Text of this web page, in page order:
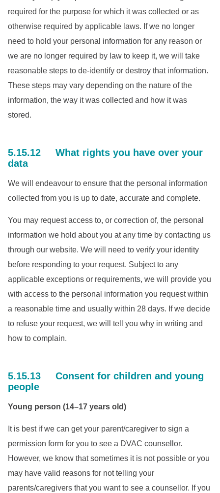
required for the purpose for which it was collected or as
otherwise required by applicable laws. If we no longer
need to hold your personal information for any reason or
we are no longer required by law to keep it, we will take
reasonable steps to de-identify or destroy that information.
These steps may vary depending on the nature of the
information, the way it was collected and how it was
stored.
5.15.12 What rights you have over your
data
We will endeavour to ensure that the personal information
collected from you is up to date, accurate and complete.
You may request access to, or correction of, the personal
information we hold about you at any time by contacting us
through our website. We will need to verify your identity
before responding to your request. Subject to any
applicable exceptions or requirements, we will provide you
with access to the personal information you request within
a reasonable time and usually within 28 days. If we decide
to refuse your request, we will tell you why in writing and
how to complain.
5.15.13 Consent for children and young
people
Young person (14–17 years old)
It is best if we can get your parent/caregiver to sign a
permission form for you to see a DVAC counsellor.
However, we know that sometimes it is not possible or you
may have valid reasons for not telling your
parents/caregivers that you want to see a counsellor. If you